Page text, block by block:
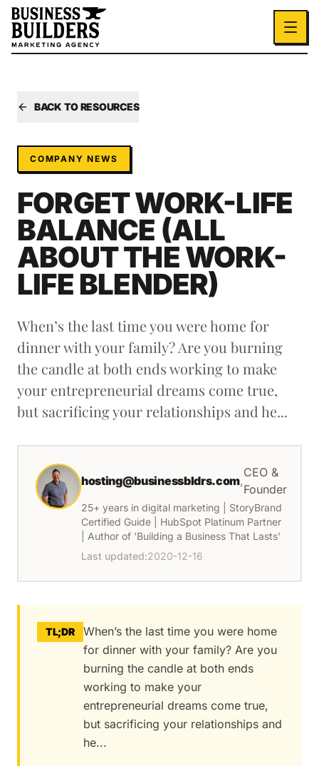
Skip to main content
BACK TO RESOURCES
COMPANY NEWS
FORGET WORK-LIFE
BALANCE (ALL
ABOUT THE WORK-
LIFE BLENDER)
When’s the last time you were home for
dinner with your family? Are you burning
the candle at both ends working to make
your entrepreneurial dreams come true,
but sacrificing your relationships and he...
hosting@businessbldrs.com,
CEO &
Founder
25+ years in digital marketing | StoryBrand
Certified Guide | HubSpot Platinum Partner
| Author of 'Building a Business That Lasts'
Last updated:2020-12-16
TL;DR
When’s the last time you were home
for dinner with your family? Are you
burning the candle at both ends
working to make your
entrepreneurial dreams come true,
but sacrificing your relationships and
he...